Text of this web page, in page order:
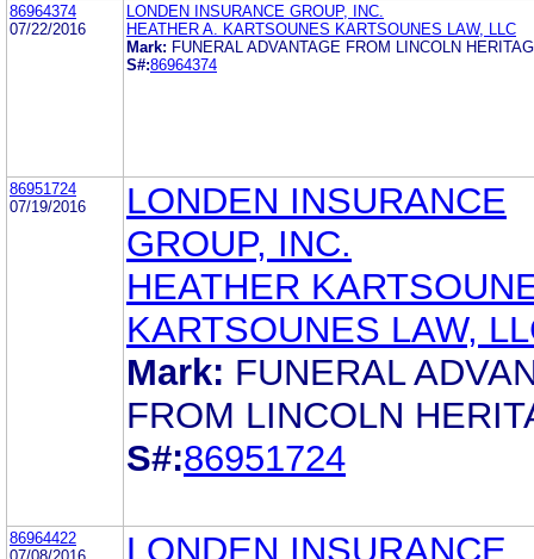
86964374
07/22/2016
LONDEN INSURANCE GROUP, INC.
HEATHER A. KARTSOUNES KARTSOUNES LAW, LLC
Mark: FUNERAL ADVANTAGE FROM LINCOLN
S#:86964374
86951724
07/19/2016
LONDEN INSURANCE
GROUP, INC.
HEATHER
KARTSOUNES LAW,
Mark: FUNERAL
FROM LINCOLN
S#:86951724
86964422
LONDEN INSURANCE